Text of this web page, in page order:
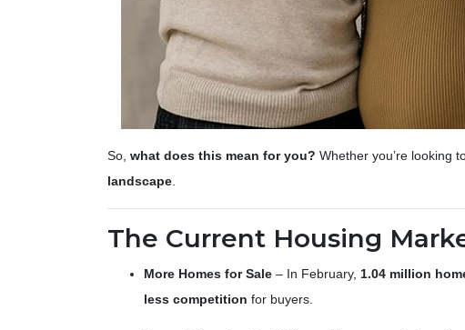
So, what does this mean for you? Whether you’re looking
landscape
The Current Housing
More Homes for Sale – In February, 1.04 million
less competition for buyers.